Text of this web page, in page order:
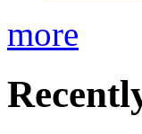
more